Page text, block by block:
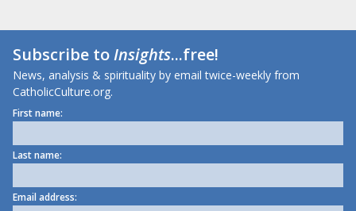
Subscribe toInsights...free!
News, analysis & spirituality by email twice-weekly from
CatholicCulture.org.
First name:
Last name:
Email address: